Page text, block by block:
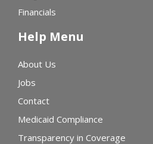
Financials
Help Menu
About Us
Jobs
Contact
Medicaid Compliance
Transparency in Coverage